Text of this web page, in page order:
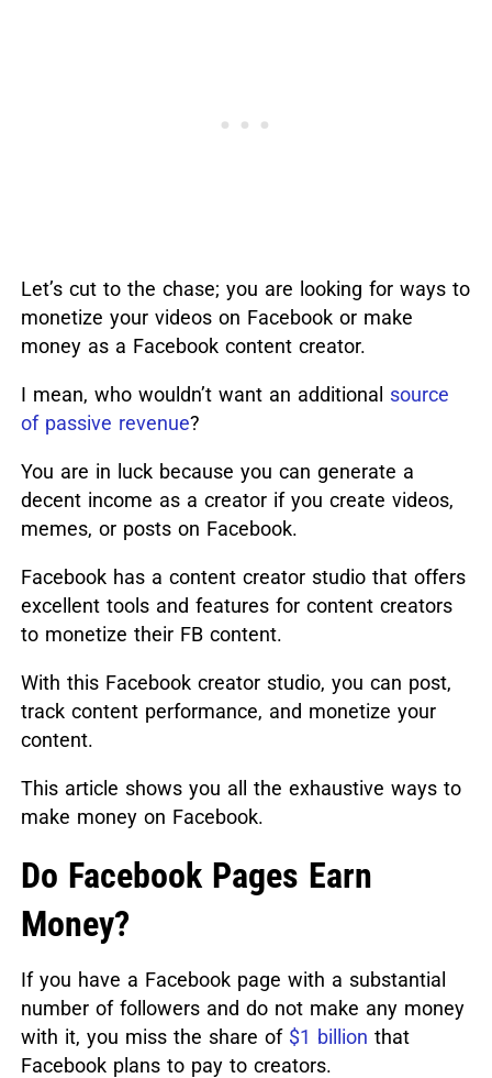
Let’s cut to the chase; you are looking for ways to
monetize your videos on Facebook or make
money as a Facebook content creator.
I mean, who wouldn’t want an additional source
of passive revenue?
You are in luck because you can generate a
decent income as a creator if you create videos,
memes, or posts on Facebook.
Facebook has a content creator studio that offers
excellent tools and features for content creators
to monetize their FB content.
With this Facebook creator studio, you can post,
track content performance, and monetize your
content.
This article shows you all the exhaustive ways to
make money on Facebook.
Do Facebook Pages Earn
Money?
If you have a Facebook page with a substantial
number of followers and do not make any money
with it, you miss the share of $1 billion that
Facebook plans to pay to creators.